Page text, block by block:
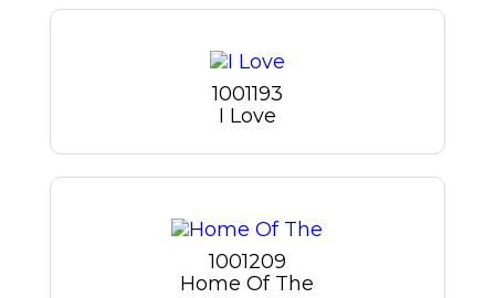
1001193
I Love
1001209
Home Of The